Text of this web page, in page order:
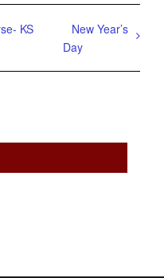
KS
New Year’s
Day